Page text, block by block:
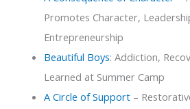
Promotes Character,
Entrepreneurship
Beautiful Boys: Addiction,
Learned at Summer Camp
A Circle of Support–